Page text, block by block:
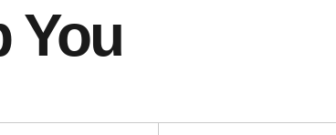
You